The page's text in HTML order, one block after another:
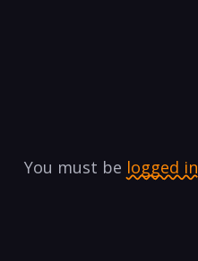
You must be logged in